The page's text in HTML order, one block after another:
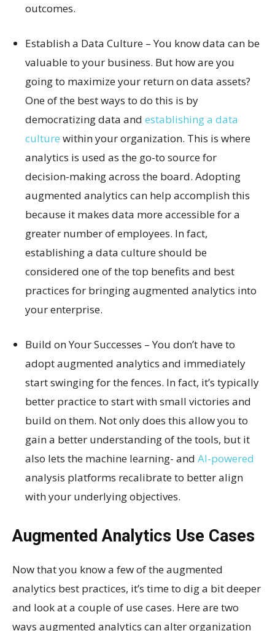
outcomes.
Establish a Data Culture – You know data can be
valuable to your business. But how are you
going to maximize your return on data assets?
One of the best ways to do this is by
democratizing data and establishing a data
culture within your organization. This is where
analytics is used as the go-to source for
decision-making across the board. Adopting
augmented analytics can help accomplish this
because it makes data more accessible for a
greater number of employees. In fact,
establishing a data culture should be
considered one of the top benefits and best
practices for bringing augmented analytics into
your enterprise.
Build on Your Successes – You don’t have to
adopt augmented analytics and immediately
start swinging for the fences. In fact, it’s typically
better practice to start with small victories and
build on them. Not only does this allow you to
gain a better understanding of the tools, but it
also lets the machine learning- and AI-powered
analysis platforms recalibrate to better align
with your underlying objectives.
Augmented Analytics Use Cases
Now that you know a few of the augmented
analytics best practices, it’s time to dig a bit deeper
and look at a couple of use cases. Here are two
ways augmented analytics can alter organization